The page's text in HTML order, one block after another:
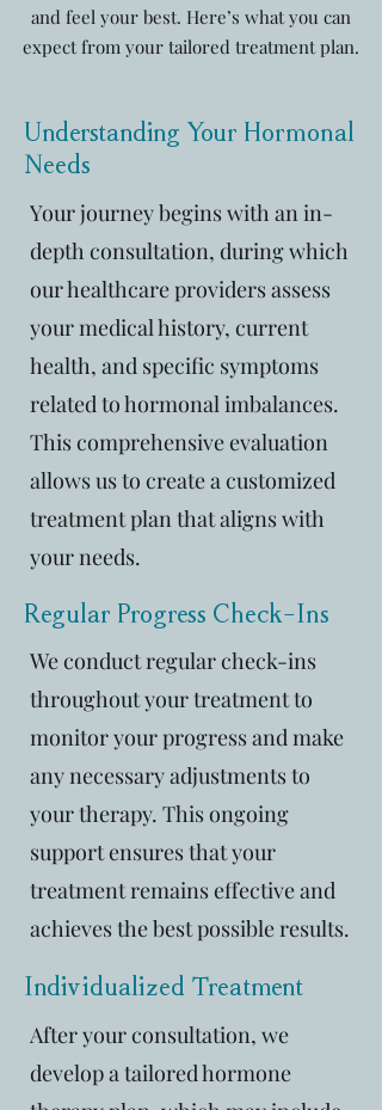
and feel your best. Here’s what you can
expect from your tailored treatment plan.
Understanding Your Hormonal
Needs
Your journey begins with an in-
depth consultation, during which
our healthcare providers assess
your medical history, current
health, and specific symptoms
related to hormonal imbalances.
This comprehensive evaluation
allows us to create a customized
treatment plan that aligns with
your needs.
Regular Progress Check-Ins
We conduct regular check-ins
throughout your treatment to
monitor your progress and make
any necessary adjustments to
your therapy. This ongoing
support ensures that your
treatment remains effective and
achieves the best possible results.
Individualized Treatment
After your consultation, we
develop a tailored hormone